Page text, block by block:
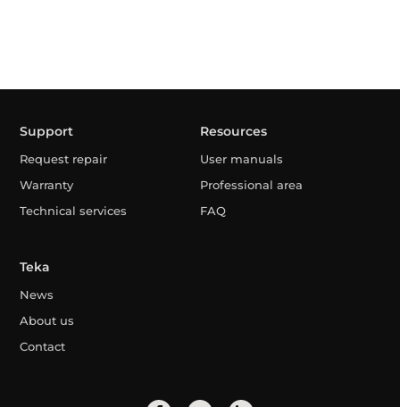
Support
Request repair
Warranty
Technical services
Resources
User manuals
Professional area
FAQ
Teka
News
About us
Contact